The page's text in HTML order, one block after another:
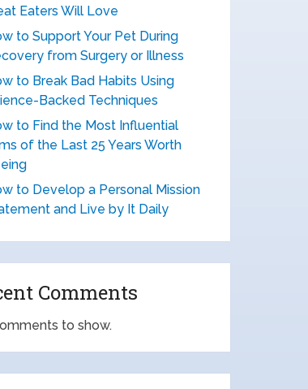
Eaters Will Love
to Support Your Pet During
from Surgery or Illness
to Break Bad Habits Using
Backed Techniques
to Find the Most Influential
of the Last 25 Years Worth
to Develop a Personal Mission
and Live by It Daily
Comments
to show.